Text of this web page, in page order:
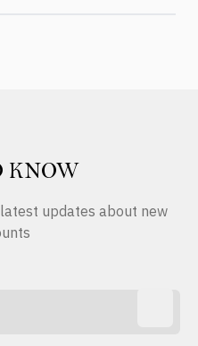
KNOW
updates about new